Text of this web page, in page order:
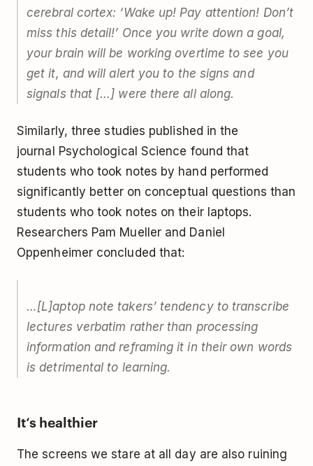
cerebral cortex: ‘Wake up! Pay attention! Don’t
miss this detail!’ Once you write down a goal,
your brain will be working overtime to see you
get it, and will alert you to the signs and
signals that […] were there all along.
Similarly, three studies published in the
journal Psychological Science found that
students who took notes by hand performed
significantly better on conceptual questions than
students who took notes on their laptops.
Researchers Pam Mueller and Daniel
Oppenheimer concluded that:
…[L]aptop note takers’ tendency to transcribe
lectures verbatim rather than processing
information and reframing it in their own words
is detrimental to learning.
It‘s healthier
The screens we stare at all day are also ruining